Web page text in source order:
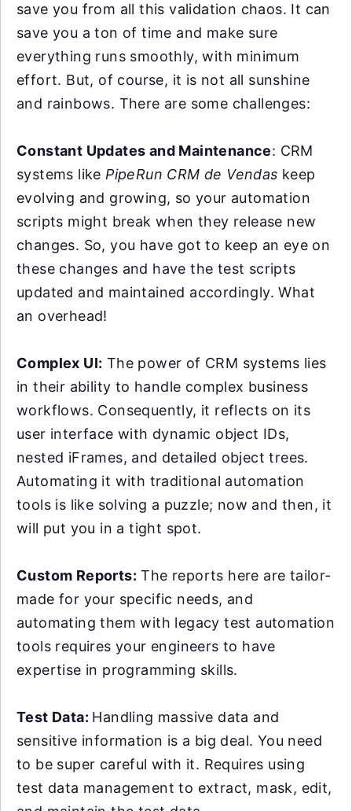
save you from all this validation chaos. It can
save you a ton of time and make sure
everything runs smoothly, with minimum
effort. But, of course, it is not all sunshine
and rainbows. There are some challenges:
Constant Updates and Maintenance: CRM
systems like PipeRun CRM de Vendas keep
evolving and growing, so your automation
scripts might break when they release new
changes. So, you have got to keep an eye on
these changes and have the test scripts
updated and maintained accordingly. What
an overhead!
Complex UI: The power of CRM systems lies
in their ability to handle complex business
workflows. Consequently, it reflects on its
user interface with dynamic object IDs,
nested iFrames, and detailed object trees.
Automating it with traditional automation
tools is like solving a puzzle; now and then, it
will put you in a tight spot.
Custom Reports: The reports here are tailor-
made for your specific needs, and
automating them with legacy test automation
tools requires your engineers to have
expertise in programming skills.
Test Data: Handling massive data and
sensitive information is a big deal. You need
to be super careful with it. Requires using
test data management to extract, mask, edit,